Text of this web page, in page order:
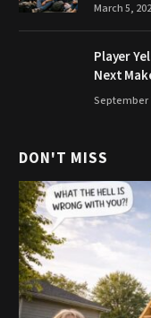
March 5,
Player
Next
September
DON'T MISS